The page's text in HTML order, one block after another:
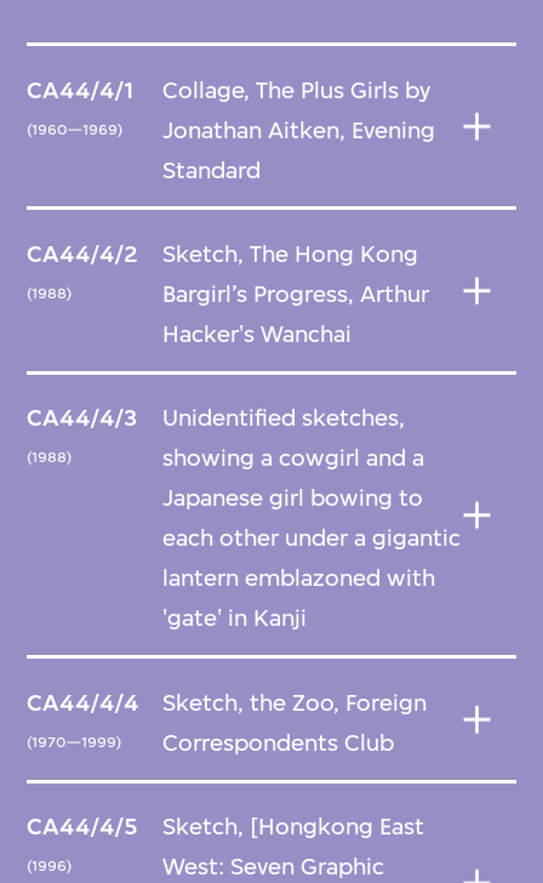
CA44/4/1
(1960—1969)
Collage, The Plus Girls by
Jonathan Aitken, Evening
Standard
CA44/4/2
(1988)
Sketch, The Hong Kong
Bargirl’s Progress, Arthur
Hacker's Wanchai
CA44/4/3
(1988)
Unidentified sketches,
showing a cowgirl and a
Japanese girl bowing to
each other under a gigantic
lantern emblazoned with
'gate' in Kanji
CA44/4/4
(1970—1999)
Sketch, the Zoo, Foreign
Correspondents Club
CA44/4/5
(1996)
Sketch, [Hongkong East
West: Seven Graphic